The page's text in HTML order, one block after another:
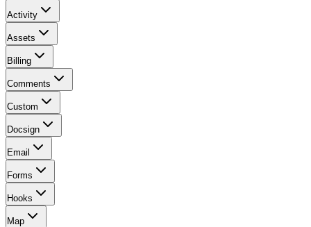
Activity
Assets
Billing
Comments
Custom
Docsign
Email
Forms
Hooks
Map